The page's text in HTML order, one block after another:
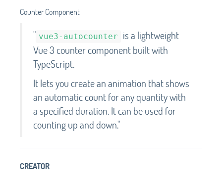
Counter Component
" vue3-autocounter
is a lightweight
Vue 3 counter component built with
TypeScript.
It lets you create an animation that shows
an automatic count for any quantity with
a specified duration. It can be used for
counting up and down."
CREATOR